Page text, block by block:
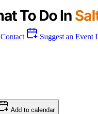
Contact Suggest an Event
Add to calendar